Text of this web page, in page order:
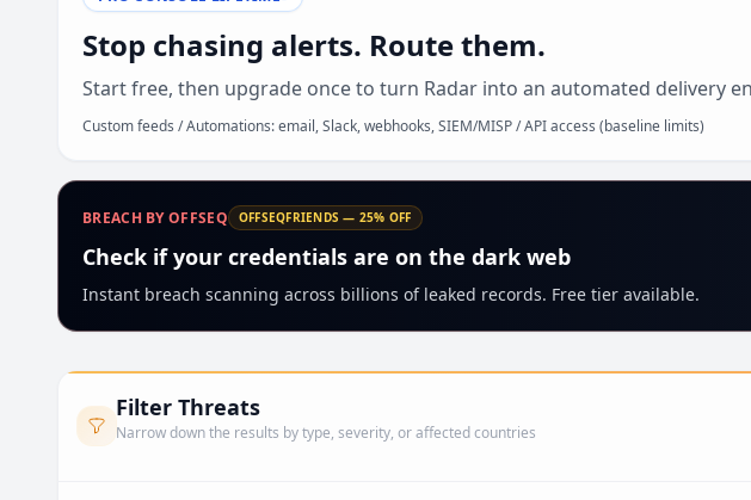
Stop chasing alerts. Route them.
Start free, then upgrade once to turn Radar into an automated delivery
Custom feeds / Automations: email, Slack, webhooks, SIEM/MISP / API access (baseline limits)
BREACH BY OFFSEQ OFFSEQFRIENDS — 25% OFF
Check if your credentials are on the dark web
Instant breach scanning across billions of leaked records. Free tier available.
Filter Threats
Narrow down the results by type, severity, or affected countries